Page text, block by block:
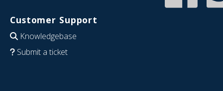
Customer Support
Knowledgebase
Submit a ticket